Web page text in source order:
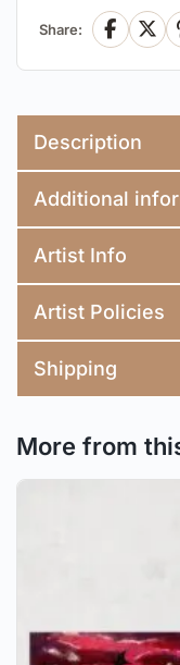
Share: X
Description
Additional
Artist Info
Artist Policies
Shipping
More from